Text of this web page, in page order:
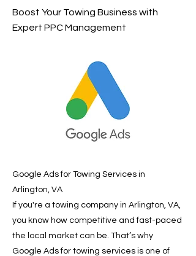
Boost Your Towing Business with
Expert PPC Management
Google Ads for Towing Services in
Arlington, VA
If you're a towing company in Arlington, VA,
you know how competitive and fast-paced
the local market can be. That’s why
Google Ads for towing services is one of